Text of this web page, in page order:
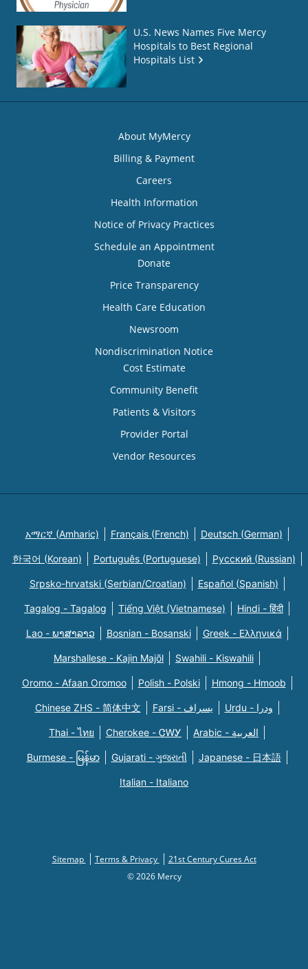
U.S. News Names Five Mercy
Hospitals to Best Regional
Hospitals List
About MyMercy
Billing & Payment
Careers
Health Information
Notice of Privacy Practices
Schedule an Appointment
Donate
Price Transparency
Health Care Education
Newsroom
Nondiscrimination Notice
Cost Estimate
Community Benefit
Patients & Visitors
Provider Portal
Vendor Resources
አማርኛ (Amharic) Français (French) Deutsch (German)
한국어 (Korean) Português (Portuguese) Русский (Russian)
Srpsko-hrvatski (Serbian/Croatian) Español (Spanish)
Tagalog - Tagalog Tiếng Việt (Vietnamese) Hindi - हिंदी
Lao - ພາສາລາວ Bosnian - Bosanski Greek - Eλληνικά
Marshallese - Kajin Majõl Swahili - Kiswahili
Oromo - Afaan Oromoo Polish - Polski Hmong - Hmoob
Chinese ZHS - 简体中文 Farsi - یسراف Urdu - ودرا
Thai - ไทย Cherokee - ᏣᎳᎩ Arabic - العربية
Burmese - မြန်မာ Gujarati - ગુજરાતી Japanese - 日本語
Italian - Italiano
Sitemap Terms & Privacy
21st Century Cures Act
© 2026 Mercy